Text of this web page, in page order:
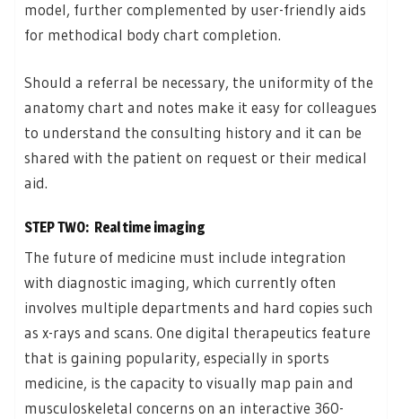
model, further complemented by user-friendly aids
for methodical body chart completion.
Should a referral be necessary, the uniformity of the
anatomy chart and notes make it easy for colleagues
to understand the consulting history and it can be
shared with the patient on request or their medical
aid.
STEP TWO: Real time imaging
The future of medicine must include integration
with diagnostic imaging, which currently often
involves multiple departments and hard copies such
as x-rays and scans. One digital therapeutics feature
that is gaining popularity, especially in sports
medicine, is the capacity to visually map pain and
musculoskeletal concerns on an interactive 360-